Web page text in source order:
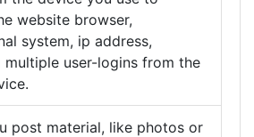
website browser,
system, ip address,
multiple user-logins from the
post material, like photos or